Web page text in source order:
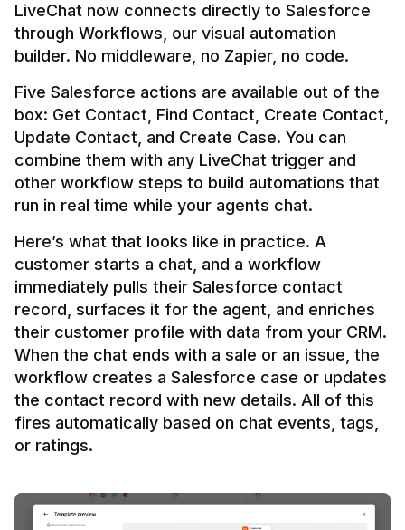
LiveChat now connects directly to Salesforce
through Workflows, our visual automation
builder. No middleware, no Zapier, no code.
Five Salesforce actions are available out of the
box: Get Contact, Find Contact, Create Contact,
Update Contact, and Create Case. You can
combine them with any LiveChat trigger and
other workflow steps to build automations that
Here’s what that looks like in practice. A
customer starts a chat, and a workflow
immediately pulls their Salesforce contact
record, surfaces it for the agent, and enriches
their customer profile with data from your CRM.
When the chat ends with a sale or an issue, the
workflow creates a Salesforce case or updates
the contact record with new details. All of this
fires automatically based on chat events, tags,
or ratings.